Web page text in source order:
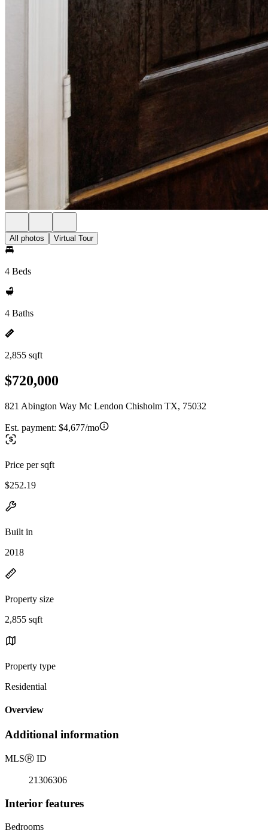
All photos Virtual Tour
4 Beds
4 Baths
2,855 sqft
$720,000
821 Abington Way Mc Lendon Chisholm TX, 75032
Est. payment: $4,677/mo
Price per sqft
$252.19
Built in
2018
Property size
2,855 sqft
Property type
Residential
Overview
Additional information
MLSⓇ ID
21306306
Interior features
Bedrooms